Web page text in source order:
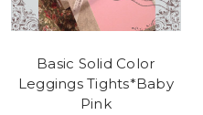
Basic Solid Color
Leggings Tights*Baby
Pink